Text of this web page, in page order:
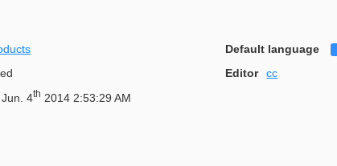
Default language
Editor
cc
Jun. 4th 2014 2:53:29 AM